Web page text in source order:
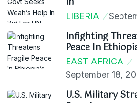
LIBERIA
Infighting
Peace In
EAST AFRICA
September 18,
U.S. Military